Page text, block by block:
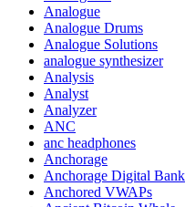
Analogue
Analogue Drums
Analogue Solutions
analogue synthesizer
Analysis
Analyst
Analyzer
ANC
anc headphones
Anchorage
Anchorage Digital Bank
Anchored VWAPs